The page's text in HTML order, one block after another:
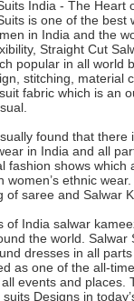
India - The Heart
is one of the best
in India and the
Straight Cut
popular in all world
stitching, material
fabric which is an
found that there
in India and all
fashion shows which
women’s ethnic
of saree and Salwar
of India salwar
the world. Salwar
dresses in all
as one of the all-
events and places.
Designs in